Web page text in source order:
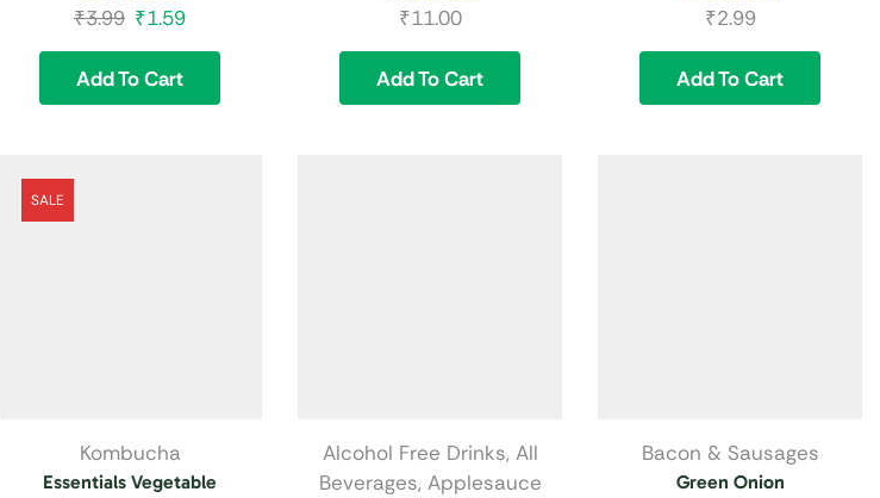
₹3.99 ₹1.59
Add To Cart
₹11.00
Add To Cart
₹2.99
Add To Cart
SALE
Kombucha
Essentials Vegetable
Alcohol Free Drinks, All
Beverages, Applesauce
Bacon & Sausages
Green Onion